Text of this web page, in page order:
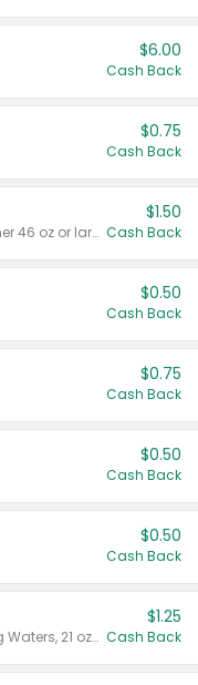
$6.00
Cash Back
$0.75
Cash Back
Valid on liquid fabric conditioner 46 oz or larger, or Refresher fabric rinse 25.5 oz.
$1.50
Cash Back
$0.50
Cash Back
$0.75
Cash Back
$0.50
Cash Back
$0.50
Cash Back
Valid on Crystals™ Fresh Spring Waters, 21 oz and Liquid Laundry Detergent, Mountain Breeze 33 Loads 50 oz, Mountain Breeze 95 oz, Natural Linen 83 Loads 150 oz, Oxi 43.5 oz, Oxi 128 oz and Ultra Liquid Laundry Detergent, Advanced Oxi with Odor Fighter 6 × 40 oz, Fresh Mountain Breeze, 2 × 170 oz, Mountain Breeze 6 × 40 oz.
$1.25
Cash Back